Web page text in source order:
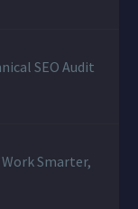
SEO Audit
Smarter,